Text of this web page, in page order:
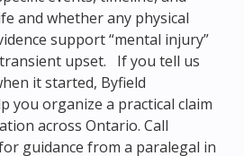
and whether any physical
support “mental injury”
upset. If you tell us
it started, Byfield
you organize a practical claim
across Ontario. Call
guidance from a paralegal in